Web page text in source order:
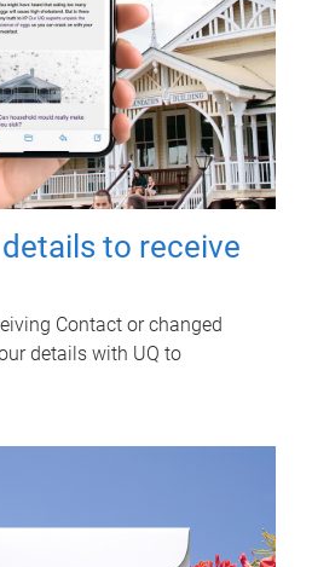
to receive
Contact or changed
details with UQ to